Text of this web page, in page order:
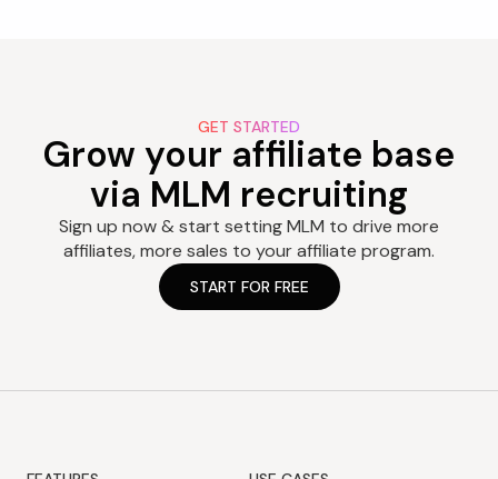
GET STARTED
Grow your affiliate base
via MLM recruiting
Sign up now & start setting MLM to drive more
affiliates, more sales to your affiliate program.
START FOR FREE